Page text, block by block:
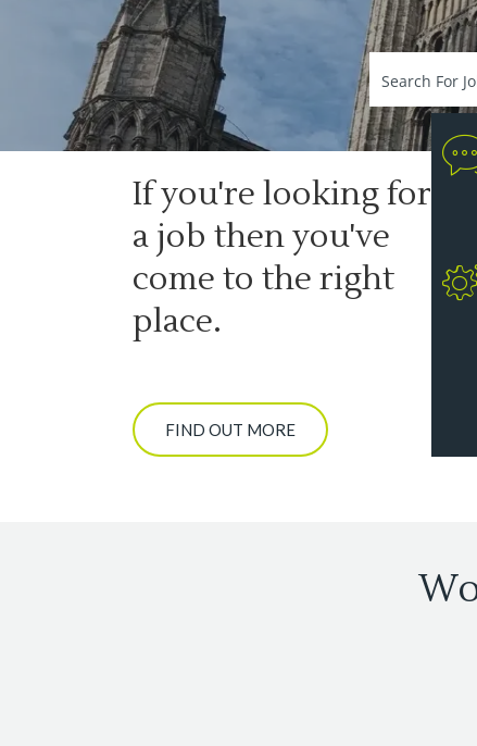
If you're looking for
a job then you've
come to the right
place.
FIND OUT MORE